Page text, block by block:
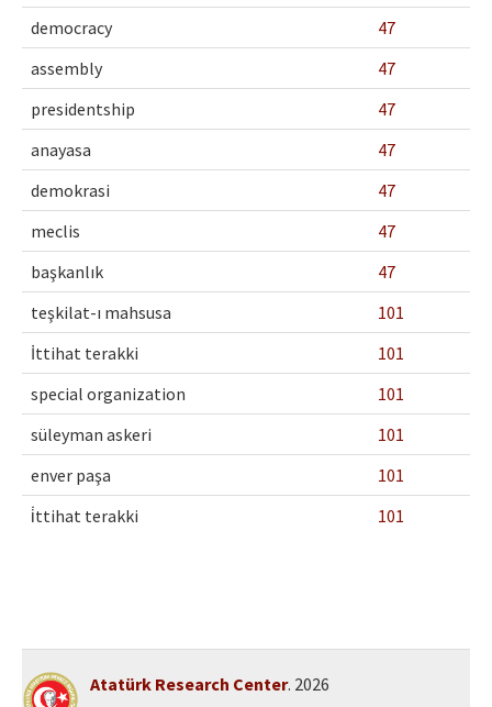
democracy
47
assembly
47
presidentship
47
anayasa
47
demokrasi
47
meclis
47
başkanlık
47
teşkilat-ı mahsusa
101
İttihat terakki
101
special organization
101
süleyman askeri
101
enver paşa
101
i̇ttihat terakki
101
Atatürk Research Center. 2026